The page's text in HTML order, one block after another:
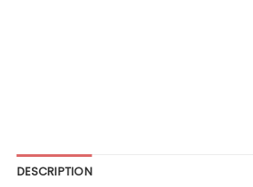
DESCRIPTION